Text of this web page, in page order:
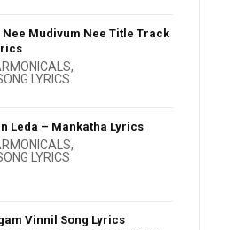
Nee Mudivum Nee Title Track
,
LYRICS
Leda – Mankatha Lyrics
,
LYRICS
Vinnil Song Lyrics